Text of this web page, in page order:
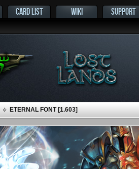
CARD LIST WIKI SUPPORT
ETERNAL FONT [1.603]